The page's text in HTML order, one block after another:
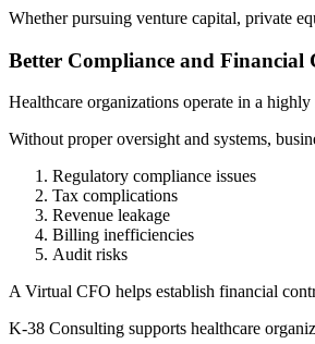
Whether pursuing venture capital, private
Better Compliance and Financial
Healthcare organizations operate in a
Without proper oversight and systems,
Regulatory compliance issues
Tax complications
Revenue leakage
Billing inefficiencies
Audit risks
A Virtual CFO helps establish financial
K-38 Consulting supports healthcare